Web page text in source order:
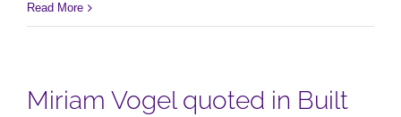
Read More
Miriam Vogel quoted in Built